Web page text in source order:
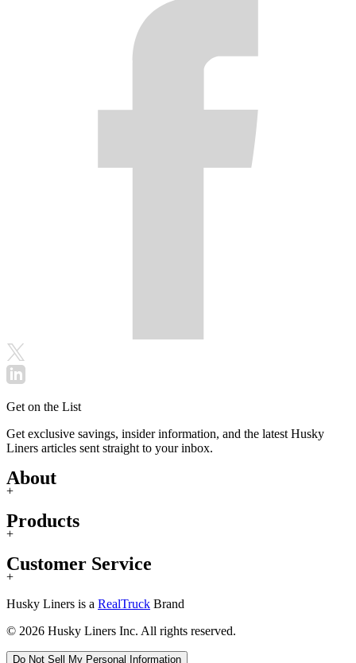
Get on the List
Get exclusive savings, insider information, and the latest Husky
Liners articles sent straight to your inbox.
About
+
Products
+
Customer Service
+
Husky Liners is a RealTruck Brand
© 2026 Husky Liners Inc. All rights reserved.
Do Not Sell My Personal Information